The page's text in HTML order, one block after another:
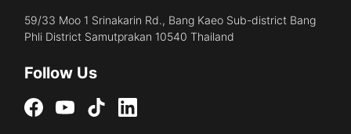
59/33 Moo 1 Srinakarin Rd., Bang Kaeo Sub-district Bang
Phli District Samutprakan 10540 Thailand
Follow Us